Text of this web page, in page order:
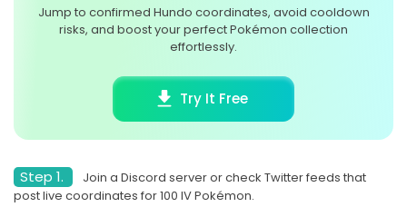
Jump to confirmed Hundo coordinates, avoid cooldown
risks, and boost your perfect Pokémon collection
effortlessly.
Try It Free
Step 1.
Join a Discord server or check Twitter feeds that
post live coordinates for 100 IV Pokémon.